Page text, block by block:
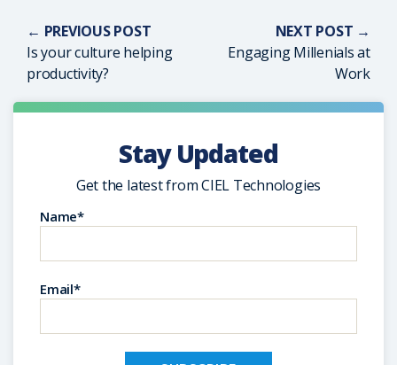
← PREVIOUS POST
Is your culture helping
productivity?
NEXT POST →
Engaging Millenials at
Work
Stay Updated
Get the latest from CIEL Technologies
Name*
Email*